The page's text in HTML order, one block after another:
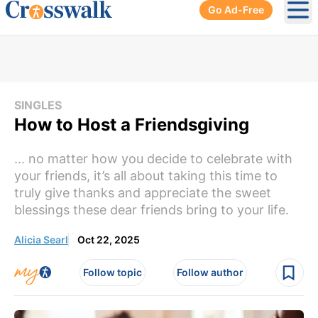
Go Ad-Free
SINGLES
How to Host a Friendsgiving
... no matter how you decide to celebrate with
your friends, it’s all about taking this time to
truly give thanks and appreciate the sweet
blessings these dear friends bring to your life.
Alicia Searl Oct 22, 2025
Follow topic Follow author